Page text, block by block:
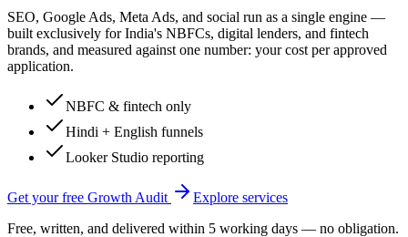
SEO, Google Ads, Meta Ads, and social run as a single engine —
built exclusively for India's NBFCs, digital lenders, and fintech
brands, and measured against one number: your cost per approved
application.
NBFC & fintech only
Hindi + English funnels
Looker Studio reporting
Get your free Growth Audit
Explore services
Free, written, and delivered within 5 working days — no obligation.